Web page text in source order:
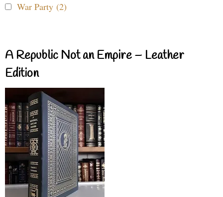
War Party (2)
A Republic Not an Empire – Leather
Edition